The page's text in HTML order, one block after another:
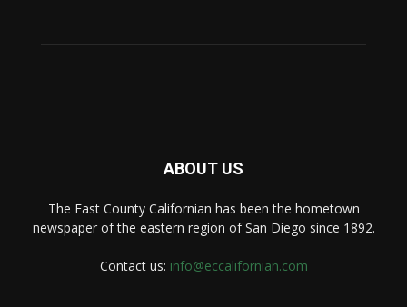
ABOUT US
The East County Californian has been the hometown
newspaper of the eastern region of San Diego since 1892.
Contact us: info@eccalifornian.com